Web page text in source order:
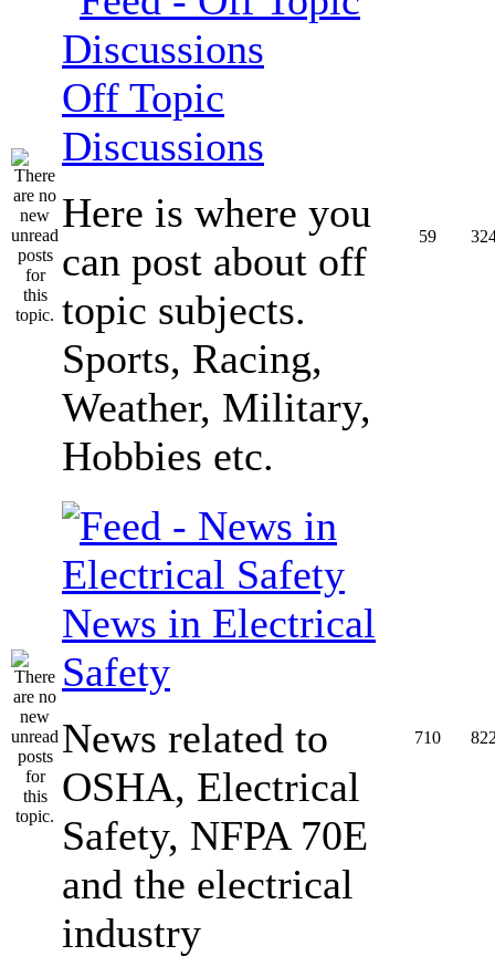
Off Topic
Discussions
Here is where you
can post about off
topic subjects.
Sports, Racing,
Weather, Military,
Hobbies etc.
59
News in Electrical
Safety
News related to
OSHA, Electrical
Safety, NFPA 70E
and the electrical
industry
710